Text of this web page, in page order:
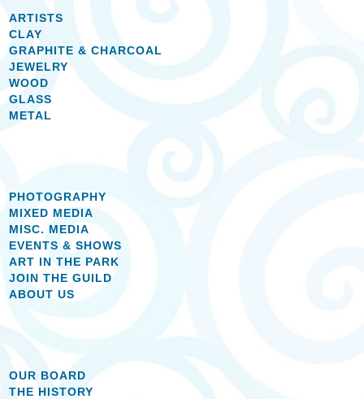
ARTISTS
CLAY
GRAPHITE & CHARCOAL
JEWELRY
WOOD
GLASS
METAL
PHOTOGRAPHY
MIXED MEDIA
MISC. MEDIA
EVENTS & SHOWS
ART IN THE PARK
JOIN THE GUILD
ABOUT US
OUR BOARD
THE HISTORY